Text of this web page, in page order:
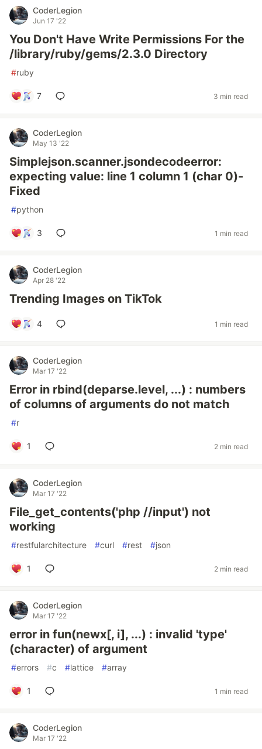
CoderLegion
Jun 17 '22
You Don't Have Write Permissions For the
/library/ruby/gems/2.3.0 Directory
#ruby
7 3 min read
CoderLegion
May 13 '22
Simplejson.scanner.jsondecodeerror:
expecting value: line 1 column 1 (char 0)-
Fixed
#python
3 1 min read
CoderLegion
Apr 28 '22
Trending Images on TikTok
4 1 min read
CoderLegion
Mar 17 '22
Error in rbind(deparse.level, ...) : numbers
of columns of arguments do not match
#r
1 2 min read
CoderLegion
Mar 17 '22
File_get_contents('php //input') not
working
#restfularchitecture #curl #rest #json
1 2 min read
CoderLegion
Mar 17 '22
error in fun(newx[, i], ...) : invalid 'type'
(character) of argument
#errors #c #lattice #array
1 1 min read
CoderLegion
Mar 17 '22